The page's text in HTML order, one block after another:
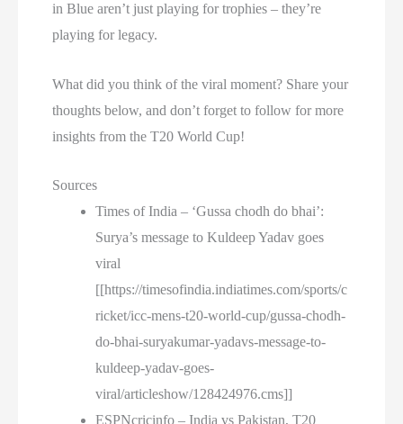
in Blue aren’t just playing for trophies – they’re
playing for legacy.
What did you think of the viral moment? Share your
thoughts below, and don’t forget to follow for more
insights from the T20 World Cup!
Sources
Times of India – ‘Gussa chodh do bhai’:
Surya’s message to Kuldeep Yadav goes
viral
[[https://timesofindia.indiatimes.com/sports/c
ricket/icc-mens-t20-world-cup/gussa-chodh-
do-bhai-suryakumar-yadavs-message-to-
kuldeep-yadav-goes-
viral/articleshow/128424976.cms]]
ESPNcricinfo – India vs Pakistan, T20